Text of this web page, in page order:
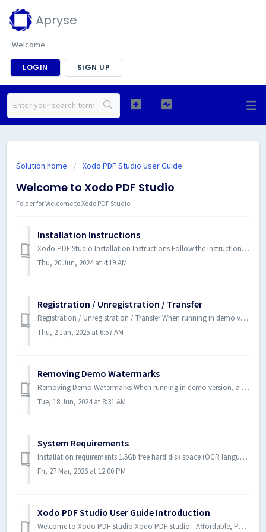
Apryse
Welcome
LOGIN SIGN UP
Solution home Xodo PDF Studio User Guide
Welcome to Xodo PDF Studio
Folder for Welcome to Xodo PDF Studio
Installation Instructions
Xodo PDF Studio Installation Instructions Follow the instructions below to install Xodo PDF Studio based on your specific operating system. NOTE: It is r...
Thu, 20 Jun, 2024 at 4:19 AM
Registration / Unregistration / Transfer
Registration / Unregistration / Transfer When running in demo version, a watermark will be added to documents upon saving them. To run in full production ...
Thu, 2 Jan, 2025 at 6:57 AM
Removing Demo Watermarks
Removing Demo Watermarks When running in demo version, a watermark will be added to documents upon saving them. If you have saved documents while...
Tue, 18 Jun, 2024 at 8:31 AM
System Requirements
Installation requirements 1.5Gb free hard disk space (OCR language packs will require additional space) Internet connection for product activation, inte...
Fri, 27 Mar, 2026 at 12:00 PM
Xodo PDF Studio User Guide Introduction
Welcome to Xodo PDF Studio Xodo PDF Studio - Affordable, Powerful PDF Software for Windows, Mac, & Linux. Xodo PDF Studio™ is an all-in-one,...